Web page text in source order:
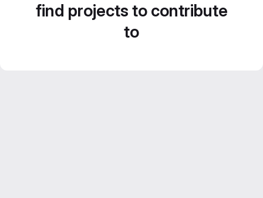
find projects to contribute
to